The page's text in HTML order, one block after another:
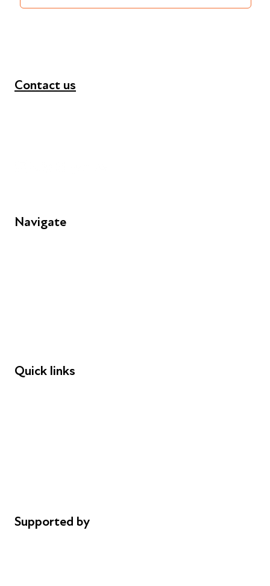
Navigate
Quick links
Supported by
Contact us